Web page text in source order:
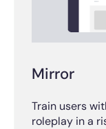
Mirror
Train users
roleplay in a